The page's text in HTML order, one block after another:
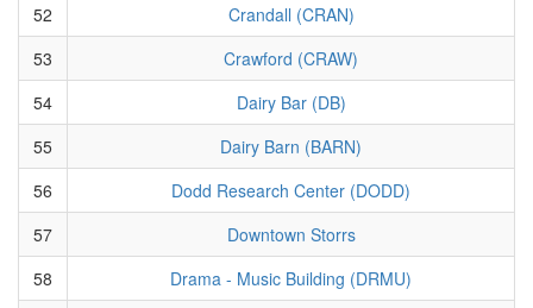
52
Crandall (CRAN)
53
Crawford (CRAW)
54
Dairy Bar (DB)
55
Dairy Barn (BARN)
56
Dodd Research Center (DODD)
57
Downtown Storrs
58
Drama - Music Building (DRMU)